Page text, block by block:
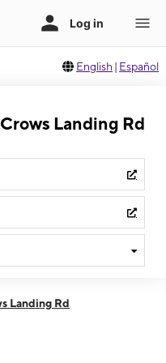
English | Español
Landing Rd
Landing Rd